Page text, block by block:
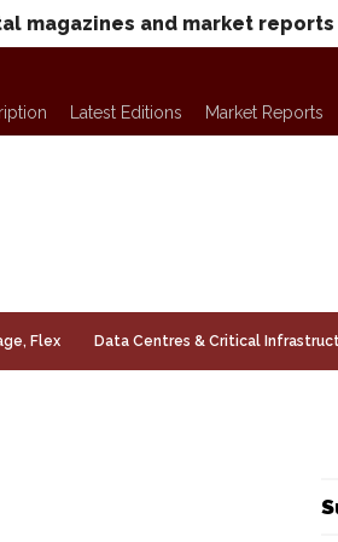
magazines and market reports
Latest Editions Market Reports
Flex Data Centres & Critical